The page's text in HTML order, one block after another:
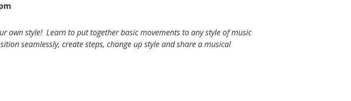
own style! Learn to put together basic movements to any style of music
seamlessly, create steps, change up style and share a musical